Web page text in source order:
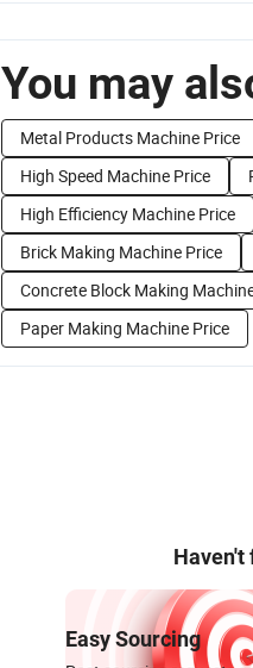
You may
Metal Products Machine Price
High Speed Machine Price
High Efficiency Machine Price
Brick Making Machine Price
Concrete Block Making
Paper Making Machine Price
Haven't
Easy Sourcing